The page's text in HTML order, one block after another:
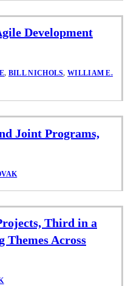
Development
, BILL NICHOLS,WILLIAM E.
Joint Programs,
Third in a
Themes Across